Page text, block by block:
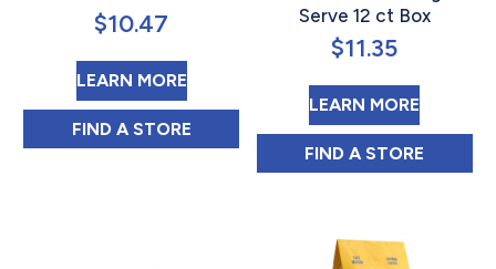
$10.47
LEARN MOREABOUT NEW ENGLAND COFFEE
FIND NEW ENGLAND COFFEE CHOCOLATE
A STORE
Serve 12 ct Box
$11.35
LEARN MORE
FIND NEW ENGLAND
A STORE